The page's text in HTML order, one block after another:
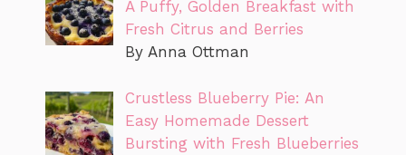
A Puffy, Golden Breakfast with
Fresh Citrus and Berries
By Anna Ottman
Crustless Blueberry Pie: An
Easy Homemade Dessert
Bursting with Fresh Blueberries